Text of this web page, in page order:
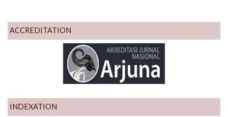
ACCREDITATION
INDEXATION